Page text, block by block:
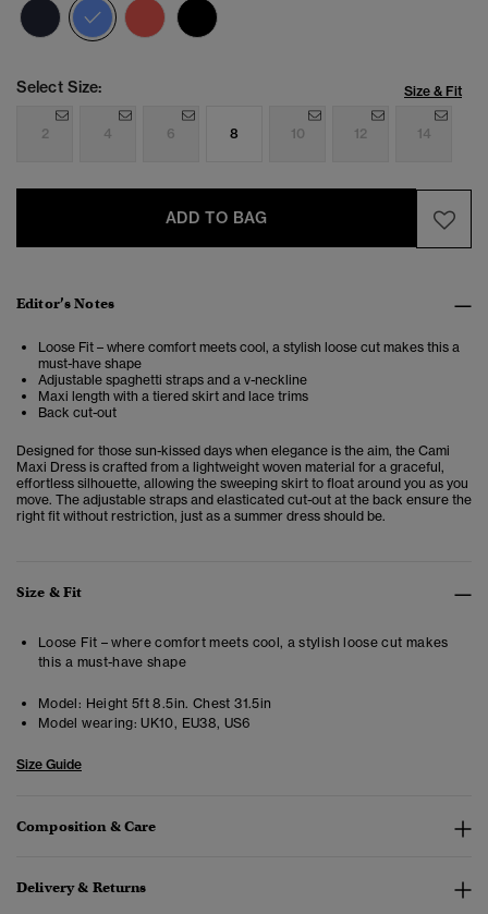
selected
Select Size: Size & Fit
2 4 6 8 10 12 14
ADD TO BAG
Editor’s Notes
Loose Fit – where comfort meets cool, a stylish loose cut makes this a
must-have shape
Adjustable spaghetti straps and a v-neckline
Maxi length with a tiered skirt and lace trims
Back cut-out
Designed for those sun-kissed days when elegance is the aim, the Cami
Maxi Dress is crafted from a lightweight woven material for a graceful,
effortless silhouette, allowing the sweeping skirt to float around you as you
move. The adjustable straps and elasticated cut-out at the back ensure the
right fit without restriction, just as a summer dress should be.
Size & Fit
Loose Fit – where comfort meets cool, a stylish loose cut makes
this a must-have shape
Model: Height 5ft 8.5in. Chest 31.5in
Model wearing: UK10, EU38, US6
Size Guide
Composition & Care
Delivery & Returns